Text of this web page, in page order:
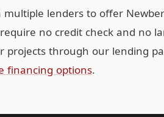
lenders to offer
no credit check and no
projects through our lending
financing options.